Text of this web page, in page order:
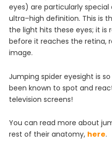
eyes) are particularlyspecial
ultra–high definition. This is
the light hits these eyes; it is
before it reaches the retina,
image.
Jumping spidereyesight is so
been known to spot and
television screens!
You can read more about
rest of their anatomy, here.